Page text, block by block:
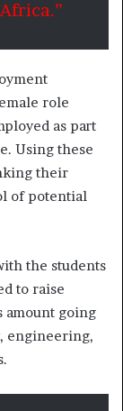
role
as part
Using these
their
of potential
the students
to raise
amount going
engineering,